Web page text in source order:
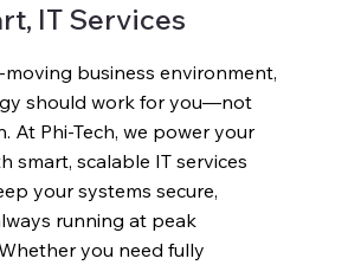
IT Services
moving business environment,
should work for you—not
At Phi-Tech, we power your
smart, scalable IT services
your systems secure,
running at peak
you need fully